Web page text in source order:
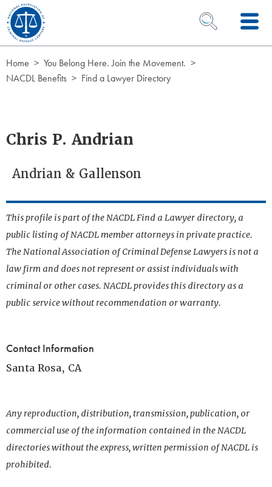
Skip to Content
OPEN SEARCH
Home
You Belong Here. Join the Movement.
NACDL Benefits
Find a Lawyer Directory
Chris P. Andrian
Andrian & Gallenson
This profile is part of the NACDL Find a Lawyer directory, a
public listing of NACDL member attorneys in private practice.
The National Association of Criminal Defense Lawyers is not a
law firm and does not represent or assist individuals with
criminal or other cases. NACDL provides this directory as a
public service without recommendation or warranty.
Contact Information
Santa Rosa, CA
Any reproduction, distribution, transmission, publication, or
commercial use of the information contained in the NACDL
directories without the express, written permission of NACDL is
prohibited.